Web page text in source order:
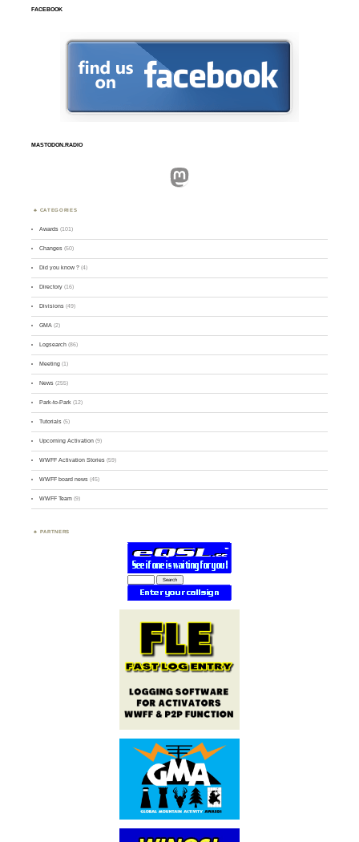
FACEBOOK
MASTODON.RADIO
Mastodon
CATEGORIES
Awards (101)
Changes (50)
Did you know ? (4)
Directory (16)
Divisions (49)
GMA (2)
Logsearch (86)
Meeting (1)
News (255)
Park-to-Park (12)
Tutorials (5)
Upcoming Activation (9)
WWFF Activation Stories (59)
WWFF board news (45)
WWFF Team (9)
PARTNERS